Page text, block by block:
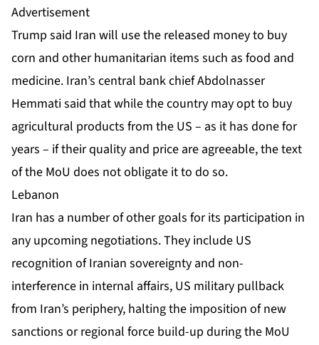
Advertisement
Trump said Iran will use the released money to buy
corn and other humanitarian items such as food and
medicine. Iran’s central bank chief Abdolnasser
Hemmati said that while the country may opt to buy
agricultural products from the US – as it has done for
years – if their quality and price are agreeable, the text
of the MoU does not obligate it to do so.
Lebanon
Iran has a number of other goals for its participation in
any upcoming negotiations. They include US
recognition of Iranian sovereignty and non-
interference in internal affairs, US military pullback
from Iran’s periphery, halting the imposition of new
sanctions or regional force build-up during the MoU